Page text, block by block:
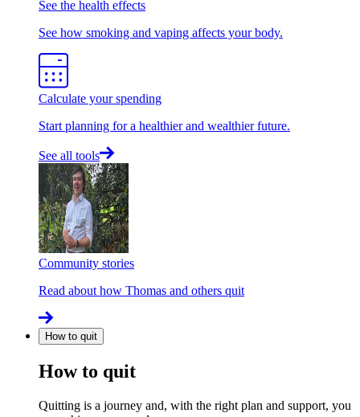
See the health effects
See how smoking and vaping affects your body.
Calculate your spending
Start planning for a healthier and wealthier future.
See all tools
Community stories
Read about how Thomas and others quit
How to quit
How to quit
Quitting is a journey and, with the right plan and support, you